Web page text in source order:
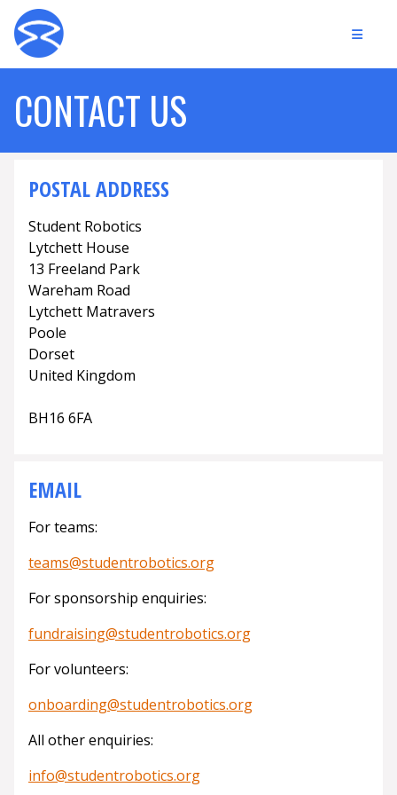
CONTACT US
POSTAL ADDRESS
Student Robotics
Lytchett House
13 Freeland Park
Wareham Road
Lytchett Matravers
Poole
Dorset
United Kingdom
BH16 6FA
EMAIL
For teams:
teams@studentrobotics.org
For sponsorship enquiries:
fundraising@studentrobotics.org
For volunteers:
onboarding@studentrobotics.org
All other enquiries:
info@studentrobotics.org